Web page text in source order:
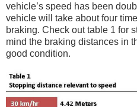
vehicle’s speed has been
vehicle will take about four
braking. Check out table 1 for
mind the braking distances in
good condition.